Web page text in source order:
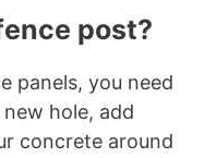
post?
panels, you need
hole, add
concrete around